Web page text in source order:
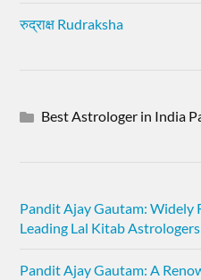
रुद्राक्ष Rudraksha
Best Astrologer in India
Pandit Ajay Gautam: Widely
Leading Lal Kitab Astrologers
Pandit Ajay Gautam: A